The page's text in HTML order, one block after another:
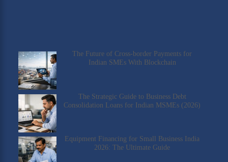
The Future of Cross-border Payments for
Indian SMEs With Blockchain
The Strategic Guide to Business Debt
Consolidation Loans for Indian MSMEs (2026)
Equipment Financing for Small Business India
2026: The Ultimate Guide